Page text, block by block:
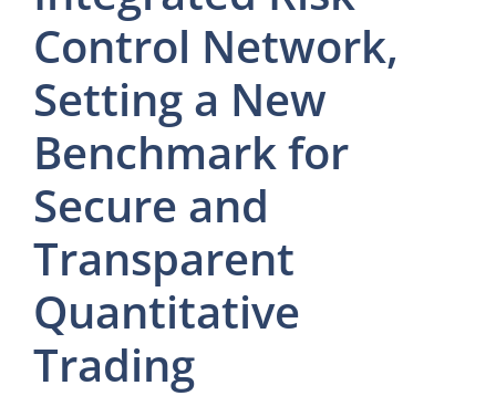
Control Network,
Setting a New
Benchmark for
Secure and
Transparent
Quantitative
Trading